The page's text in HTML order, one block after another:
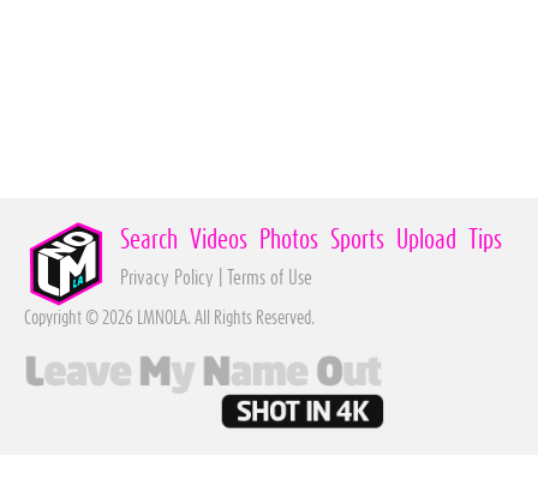
Search Videos Photos Sports Upload Tips
Privacy Policy Terms of Use
Copyright © 2026 LMNOLA. All Rights Reserved.